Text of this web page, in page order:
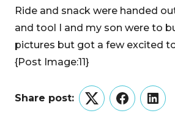
Ride and snack were handed
and tool I and my son were to
pictures but got a few excited
{Post Image:11}
Share post:
TwitterFacebook